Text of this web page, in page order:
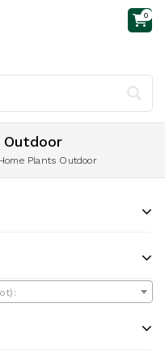
0
Plants Outdoor